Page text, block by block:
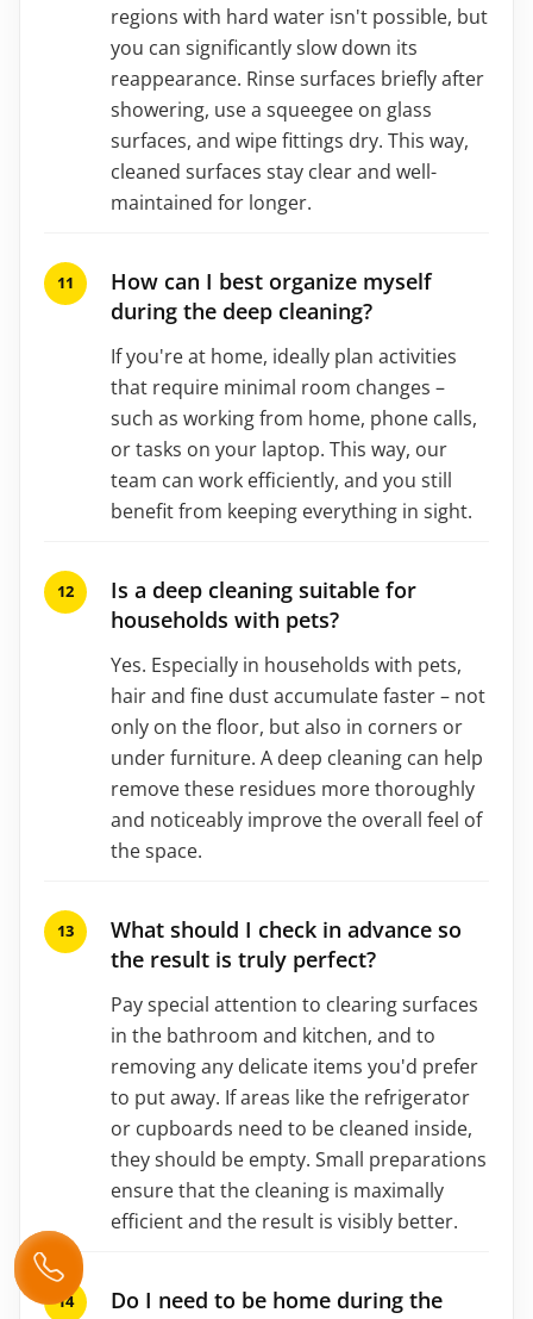
regions with hard water isn't possible, but
you can significantly slow down its
reappearance. Rinse surfaces briefly after
showering, use a squeegee on glass
surfaces, and wipe fittings dry. This way,
cleaned surfaces stay clear and well-
maintained for longer.
How can I best organize myself
during the deep cleaning?
If you're at home, ideally plan activities
that require minimal room changes –
such as working from home, phone calls,
or tasks on your laptop. This way, our
team can work efficiently, and you still
benefit from keeping everything in sight.
Is a deep cleaning suitable for
households with pets?
Yes. Especially in households with pets,
hair and fine dust accumulate faster – not
only on the floor, but also in corners or
under furniture. A deep cleaning can help
remove these residues more thoroughly
and noticeably improve the overall feel of
the space.
What should I check in advance so
the result is truly perfect?
Pay special attention to clearing surfaces
in the bathroom and kitchen, and to
removing any delicate items you'd prefer
to put away. If areas like the refrigerator
or cupboards need to be cleaned inside,
they should be empty. Small preparations
ensure that the cleaning is maximally
efficient and the result is visibly better.
Do I need to be home during the